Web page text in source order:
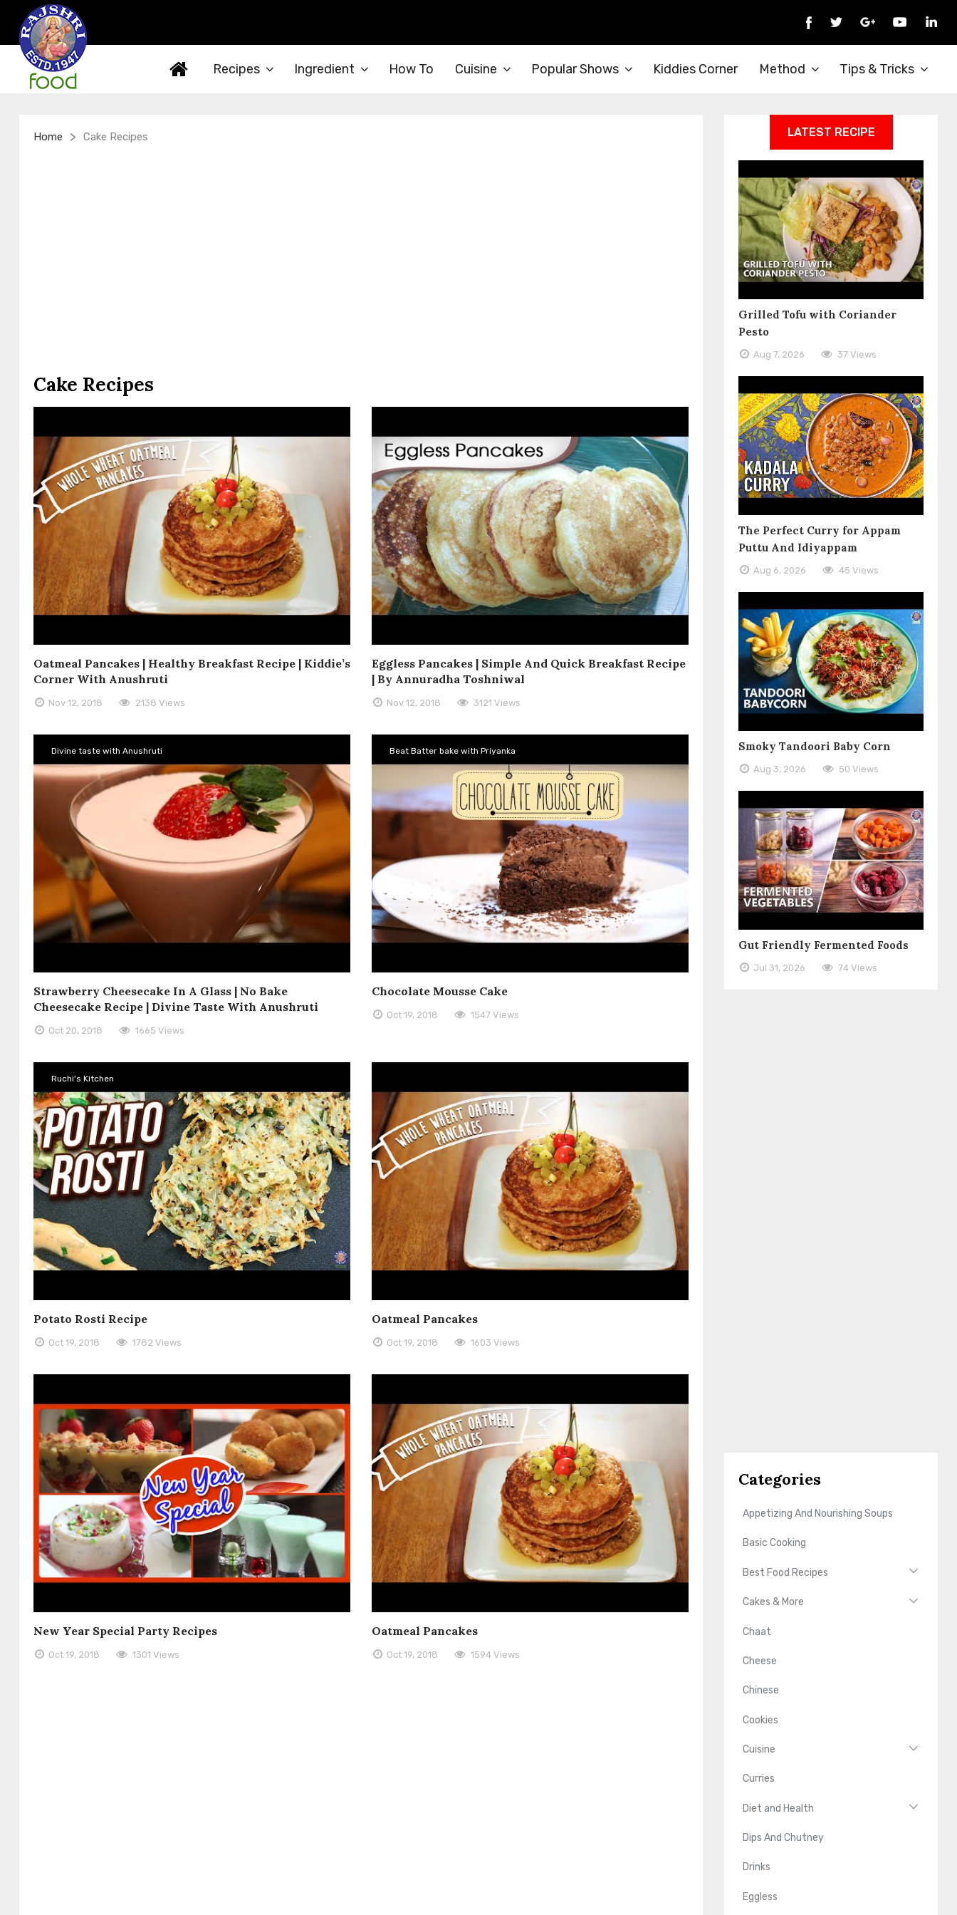
Recipes Ingredient How To Cuisine Popular Shows Kiddies Corner Method Tips & Tricks
Home > Cake Recipes
Cake Recipes
Oatmeal Pancakes | Healthy Breakfast Recipe | Kiddie’s
Corner With Anushruti
Nov 12, 2018 2138 Views
Eggless Pancakes | Simple And Quick Breakfast Recipe
| By Annuradha Toshniwal
Nov 12, 2018 3121 Views
Divine taste with Anushruti
Strawberry Cheesecake In A Glass | No Bake
Cheesecake Recipe | Divine Taste With Anushruti
Oct 20, 2018 1665 Views
Beat Batter bake with Priyanka
Chocolate Mousse Cake
Oct 19, 2018 1547 Views
Ruchi's Kitchen
Potato Rosti Recipe
Oct 19, 2018 1782 Views
Oatmeal Pancakes
Oct 19, 2018 1603 Views
New Year Special Party Recipes
Oct 19, 2018 1301 Views
Oatmeal Pancakes
Oct 19, 2018 1594 Views
LATEST RECIPE
Grilled Tofu with Coriander
Pesto
Aug 7, 2026 37 Views
The Perfect Curry for Appam
Puttu And Idiyappam
Aug 6, 2026 45 Views
Smoky Tandoori Baby Corn
Aug 3, 2026 50 Views
Gut Friendly Fermented Foods
Jul 31, 2026 74 Views
Categories
Appetizing And Nourishing Soups
Basic Cooking
Best Food Recipes
Cakes & More
Chaat
Cheese
Chinese
Cookies
Cuisine
Curries
Diet and Health
Dips And Chutney
Drinks
Eggless